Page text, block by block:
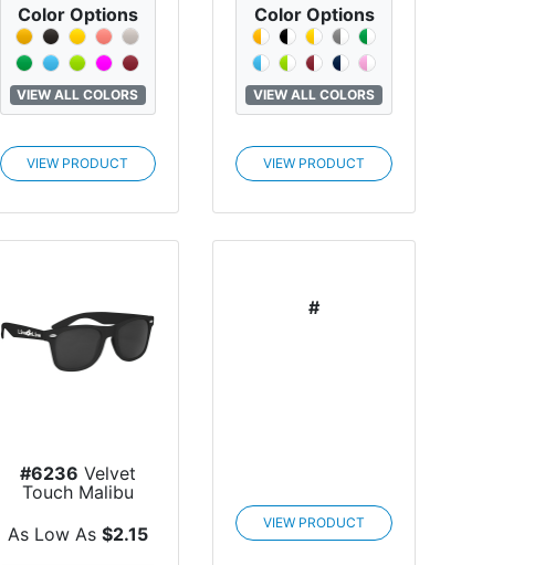
Color Options
VIEW ALL COLORS
VIEW PRODUCT
Color Options
VIEW ALL COLORS
VIEW PRODUCT
#6236 Velvet
Touch Malibu
As Low As $2.15
#
VIEW PRODUCT